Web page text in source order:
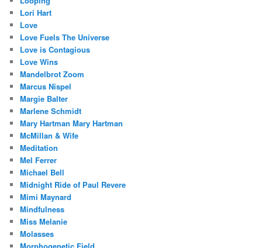
Lori Hart
Love
Love Fuels The Universe
Love is Contagious
Love Wins
Mandelbrot Zoom
Marcus Nispel
Margie Balter
Marlene Schmidt
Mary Hartman Mary Hartman
McMillan & Wife
Meditation
Mel Ferrer
Michael Bell
Midnight Ride of Paul Revere
Mimi Maynard
Mindfulness
Miss Melanie
Molasses